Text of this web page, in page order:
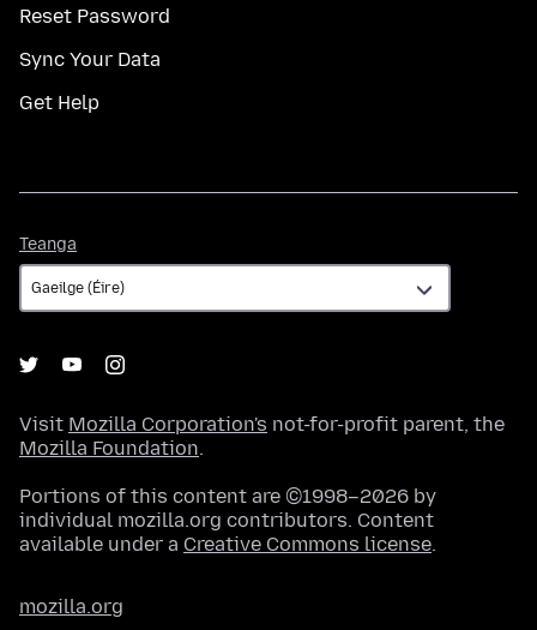
Reset Password
Sync Your Data
Get Help
Teanga
Visit Mozilla Corporation's not-for-profit parent, the
Mozilla Foundation.
Portions of this content are ©1998–2026 by
individual mozilla.org contributors. Content
available under a Creative Commons license.
mozilla.org